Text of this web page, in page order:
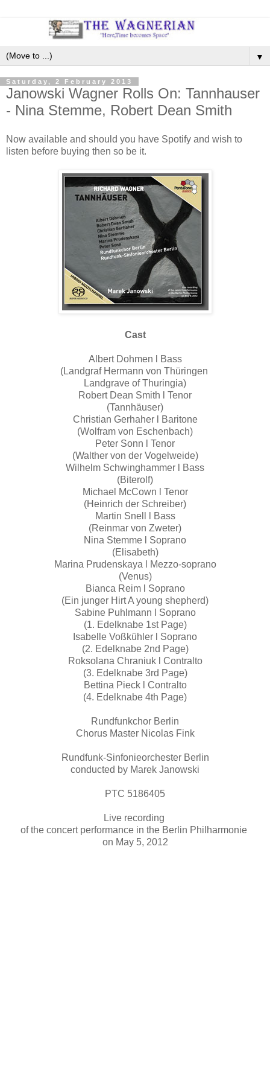
▼
Saturday, 2 February 2013
Janowski Wagner Rolls On: Tannhauser
- Nina Stemme, Robert Dean Smith
Now available and should you have Spotify and wish to
listen before buying then so be it.
Cast
Albert Dohmen l Bass
(Landgraf Hermann von Thüringen
Landgrave of Thuringia)
Robert Dean Smith l Tenor
(Tannhäuser)
Christian Gerhaher l Baritone
(Wolfram von Eschenbach)
Peter Sonn l Tenor
(Walther von der Vogelweide)
Wilhelm Schwinghammer l Bass
(Biterolf)
Michael McCown l Tenor
(Heinrich der Schreiber)
Martin Snell l Bass
(Reinmar von Zweter)
Nina Stemme l Soprano
(Elisabeth)
Marina Prudenskaya l Mezzo-soprano
(Venus)
Bianca Reim l Soprano
(Ein junger Hirt A young shepherd)
Sabine Puhlmann l Soprano
(1. Edelknabe 1st Page)
Isabelle Voßkühler l Soprano
(2. Edelknabe 2nd Page)
Roksolana Chraniuk l Contralto
(3. Edelknabe 3rd Page)
Bettina Pieck l Contralto
(4. Edelknabe 4th Page)
Rundfunkchor Berlin
Chorus Master Nicolas Fink
Rundfunk-Sinfonieorchester Berlin
conducted by Marek Janowski
PTC 5186405
Live recording
of the concert performance in the Berlin Philharmonie
on May 5, 2012